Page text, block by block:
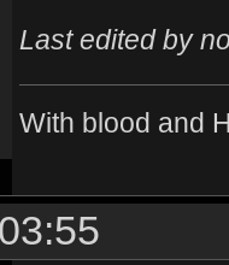
Last edited by
With blood and